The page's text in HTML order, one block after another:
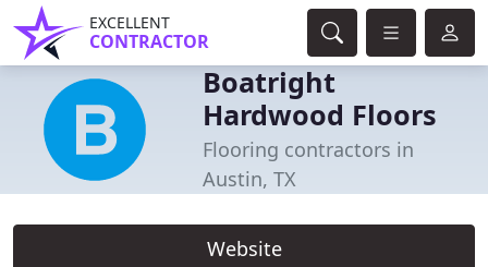
EXCELLENT
CONTRACTOR
Boatright
Hardwood Floors
Flooring contractors in
Austin, TX
Website